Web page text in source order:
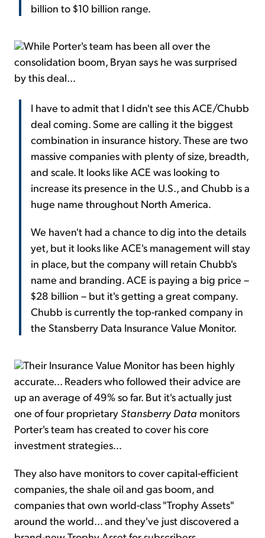
billion to $10 billion range.
While Porter's team has been all over the
consolidation boom, Bryan says he was surprised
by this deal...
I have to admit that I didn't see this ACE/Chubb
deal coming. Some are calling it the biggest
combination in insurance history. These are two
massive companies with plenty of size, breadth,
and scale. It looks like ACE was looking to
increase its presence in the U.S., and Chubb is a
huge name throughout North America.
We haven't had a chance to dig into the details
yet, but it looks like ACE's management will stay
in place, but the company will retain Chubb's
name and branding. ACE is paying a big price –
$28 billion – but it's getting a great company.
Chubb is currently the top-ranked company in
the Stansberry Data Insurance Value Monitor.
Their Insurance Value Monitor has been highly
accurate... Readers who followed their advice are
up an average of 49% so far. But it's actually just
one of four proprietary Stansberry Data monitors
Porter's team has created to cover his core
investment strategies...
They also have monitors to cover capital-efficient
companies, the shale oil and gas boom, and
companies that own world-class "Trophy Assets"
around the world... and they've just discovered a